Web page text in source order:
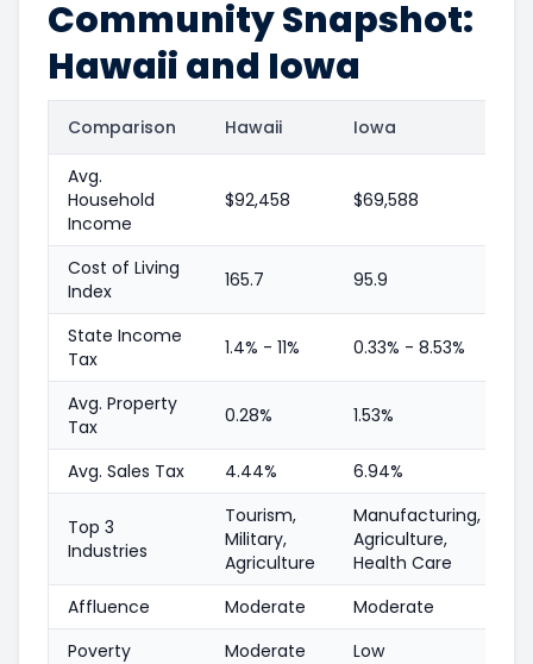
Community Snapshot:
Hawaii and Iowa
Comparison Hawaii Iowa
Avg.
Household
Income
$92,458 $69,588
Cost of Living
Index
165.7 95.9
State Income
Tax
1.4% - 11% 0.33% - 8.53%
Avg. Property
Tax
0.28% 1.53%
Avg. Sales Tax 4.44% 6.94%
Top 3
Industries
Tourism,
Military,
Agriculture
Manufacturing,
Agriculture,
Health Care
Affluence
Moderate
Moderate
Poverty
Moderate
Low